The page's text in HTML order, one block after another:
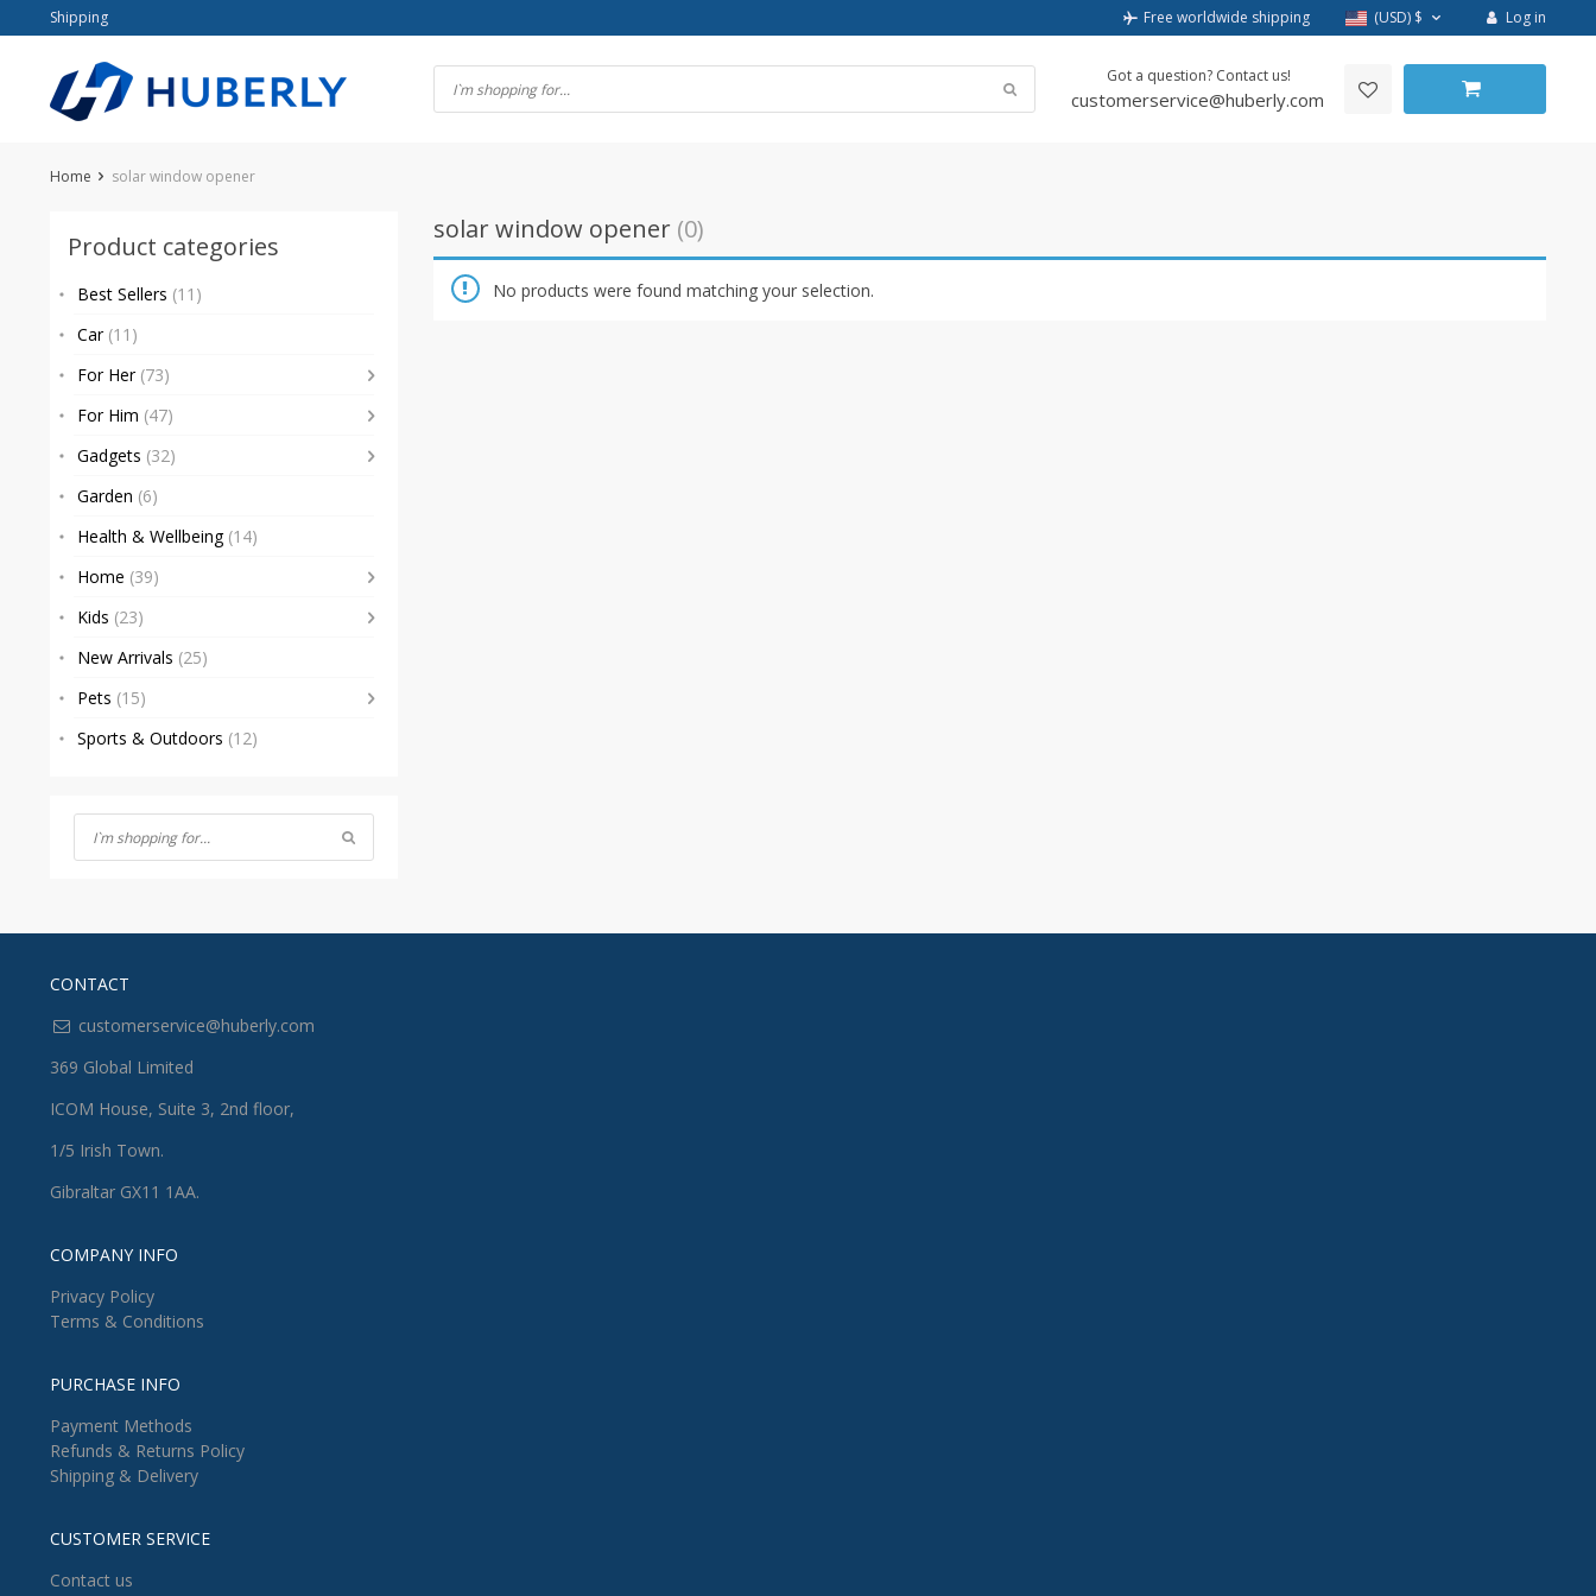
to
Shipping Free worldwide shipping (USD) $ Log in
Got a question? Contact us!
customerservice@huberly.com
Home solar window opener
Product categories
Best Sellers (11)
Car (11)
For Her (73)
For Him (47)
Gadgets (32)
Garden (6)
Health & Wellbeing (14)
Home (39)
Kids (23)
New Arrivals (25)
Pets (15)
Sports & Outdoors (12)
solar window opener (0)
No products were found matching your selection.
CONTACT
customerservice@huberly.com
369 Global Limited
ICOM House, Suite 3, 2nd floor,
1/5 Irish Town.
Gibraltar GX11 1AA.
COMPANY INFO
Privacy Policy
Terms & Conditions
PURCHASE INFO
Payment Methods
Refunds & Returns Policy
Shipping & Delivery
CUSTOMER SERVICE
Contact us